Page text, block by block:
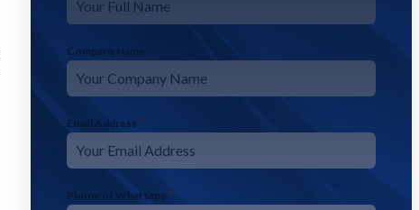
Company Name
Email Address *
Phone or Whatsapp *